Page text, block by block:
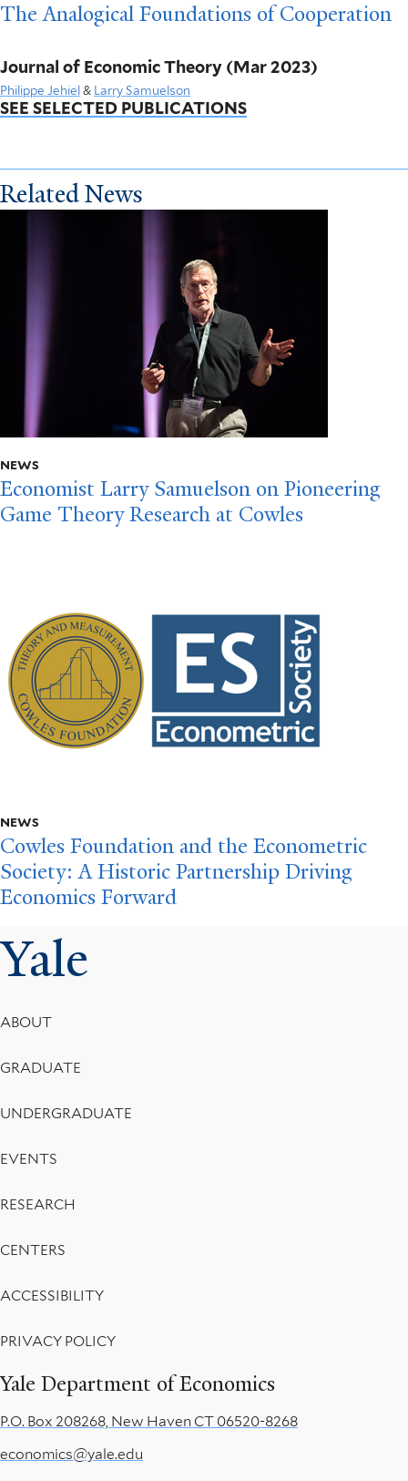
The Analogical Foundations of Cooperation
Journal of Economic Theory (Mar 2023)
Philippe Jehiel& Larry Samuelson
SEE SELECTED PUBLICATIONS
Related News
NEWS
Economist Larry Samuelson on Pioneering
Game Theory Research at Cowles
NEWS
Cowles Foundation and the Econometric
Society: A Historic Partnership Driving
Economics Forward
Yale
Yale Department of Economics
Footer
Menu
ABOUT
GRADUATE
UNDERGRADUATE
EVENTS
RESEARCH
CENTERS
ACCESSIBILITY
PRIVACY POLICY
P.O. Box 208268, New Haven CT 06520-8268
economics@yale.edu